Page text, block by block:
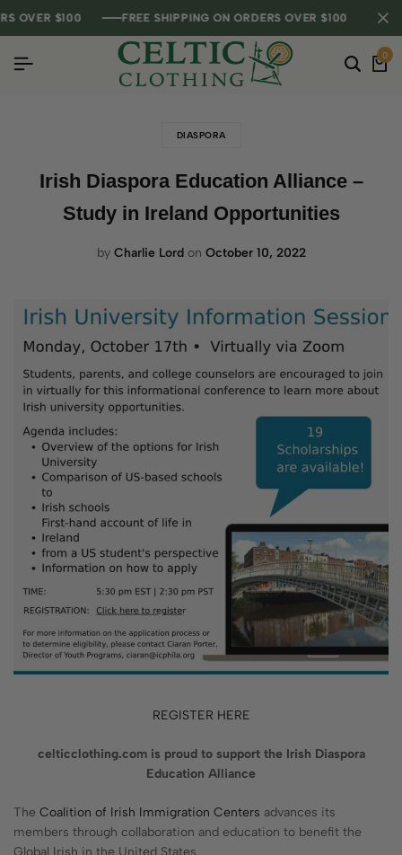
$100 FREE SHIPPING ON ORDERS OVER $100
$100 FREE SHIPPING ON ORDERS OVER $100
$100 FREE SHIPPING ON ORDERS OVER $100
0
DIASPORA
Irish Diaspora Education Alliance –
Study in Ireland Opportunities
by Charlie Lord on October 10, 2022
REGISTER HERE
celticclothing.com is proud to support the Irish Diaspora
Education Alliance
The Coalition of Irish Immigration Centers advances its
members through collaboration and education to benefit the
Global Irish in the United States.